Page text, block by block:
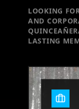
LOOKING
AND
LASTING